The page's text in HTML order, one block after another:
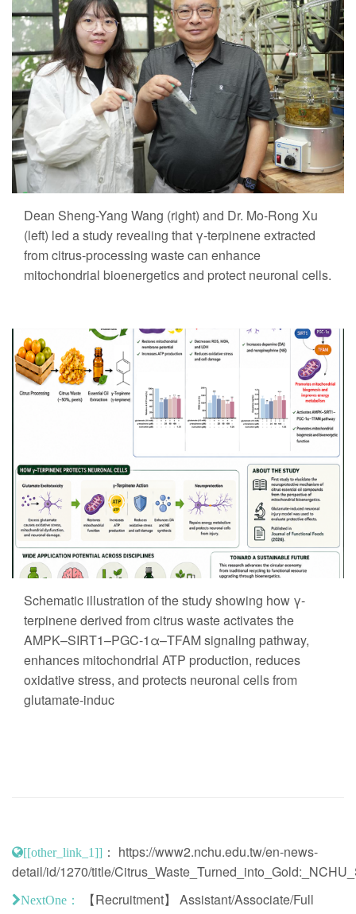
Dean Sheng-Yang Wang (right) and Dr. Mo-Rong Xu
(left) led a study revealing that γ-terpinene extracted
from citrus-processing waste can enhance
mitochondrial bioenergetics and protect neuronal cells.
Schematic illustration of the study showing how γ-
terpinene derived from citrus waste activates the
AMPK–SIRT1–PGC-1α–TFAM signaling pathway,
enhances mitochondrial ATP production, reduces
oxidative stress, and protects neuronal cells from
glutamate-induc
[[other_link_1]] ： https://www2.nchu.edu.tw/en-news-
detail/id/1270/title/
NextOne：
【Recruitment】 Assistant/Associate/Full